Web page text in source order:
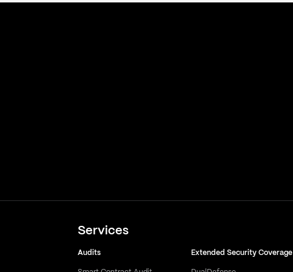
Services
Audits Extended Security Coverage